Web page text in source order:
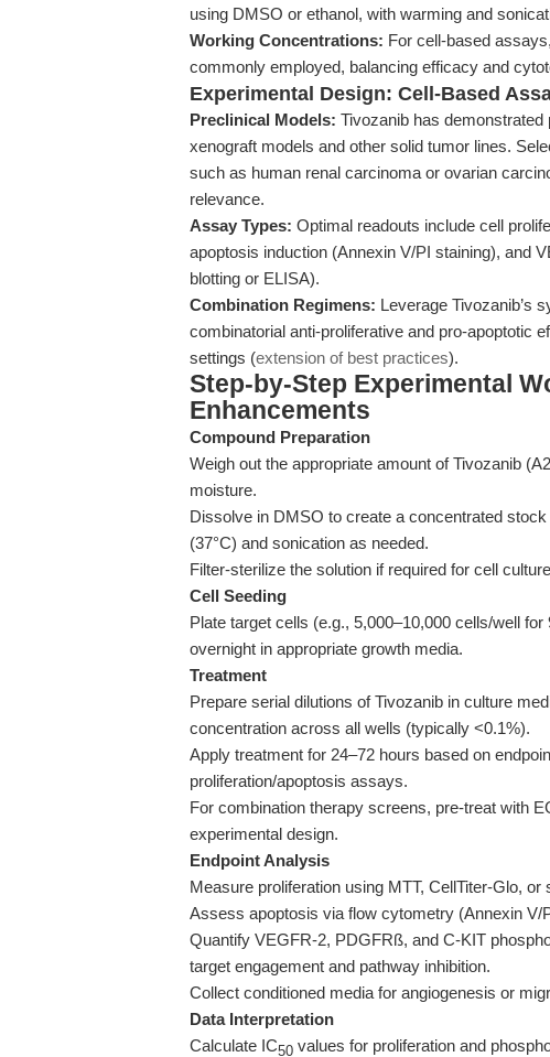
using DMSO or ethanol, with warming and
Working Concentrations: For cell-based
commonly employed, balancing efficacy and
Experimental Design: Cell-Based
Preclinical Models: Tivozanib has
xenograft models and other solid tumor lines.
such as human renal carcinoma or ovarian
relevance.
Assay Types: Optimal readouts include cell
apoptosis induction (Annexin V/PI staining), and
blotting or ELISA).
Combination Regimens: Leverage Tivozanib’s
combinatorial anti-proliferative and pro-apoptotic
settings (extension of best practices).
Step-by-Step Experimental
Enhancements
Compound Preparation
Weigh out the appropriate amount of Tivozanib
moisture.
Dissolve in DMSO to create a concentrated
(37°C) and sonication as needed.
Filter-sterilize the solution if required for cell
Cell Seeding
Plate target cells (e.g., 5,000–10,000 cells/well
overnight in appropriate growth media.
Treatment
Prepare serial dilutions of Tivozanib in culture
concentration across all wells (typically <0.1%).
Apply treatment for 24–72 hours based on
proliferation/apoptosis assays.
For combination therapy screens, pre-treat with
experimental design.
Endpoint Analysis
Measure proliferation using MTT, CellTiter-Glo, or
Assess apoptosis via flow cytometry (Annexin V/
Quantify VEGFR-2, PDGFRß, and C-KIT
target engagement and pathway inhibition.
Collect conditioned media for angiogenesis or
Data Interpretation
Calculate IC50 values for proliferation and